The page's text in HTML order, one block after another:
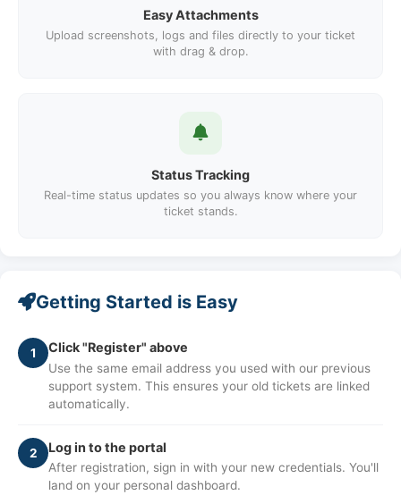
Easy Attachments
Upload screenshots, logs and files directly to your ticket
with drag & drop.
Status Tracking
Real-time status updates so you always know where your
ticket stands.
Getting Started is Easy
1 Click "Register" above
Use the same email address you used with our previous
support system. This ensures your old tickets are linked
automatically.
2 Log in to the portal
After registration, sign in with your new credentials. You'll
land on your personal dashboard.